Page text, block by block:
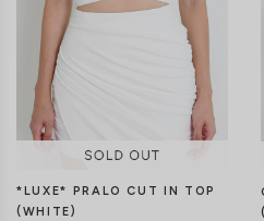
XS XL
*LUXE* PRALO CUT IN TOP
(WHITE)